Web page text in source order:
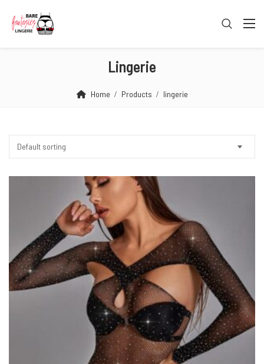
Lingerie
Home Products lingerie
Default sorting